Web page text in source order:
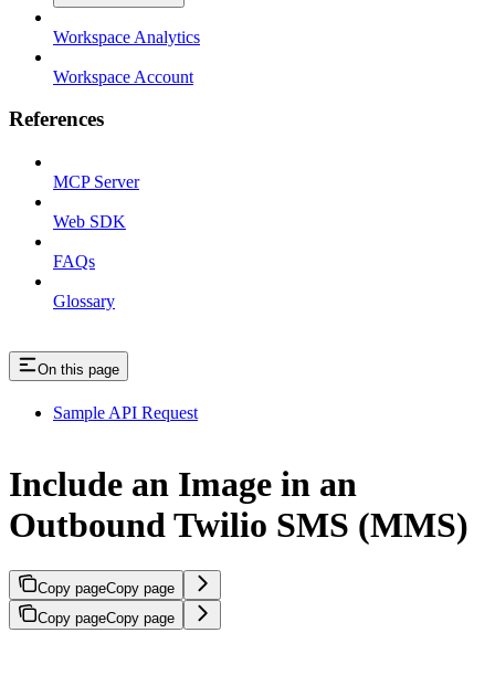
Workspace Analytics
Workspace Account
References
MCP Server
Web SDK
FAQs
Glossary
On this page
Sample API Request
Include an Image in an
Outbound Twilio SMS (MMS)
Copy pageCopy page
Copy pageCopy page